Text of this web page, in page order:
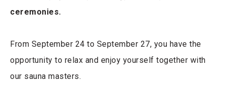
ceremonies.
From September 24 to September 27, you have the
opportunity to relax and enjoy yourself together with
our sauna masters.